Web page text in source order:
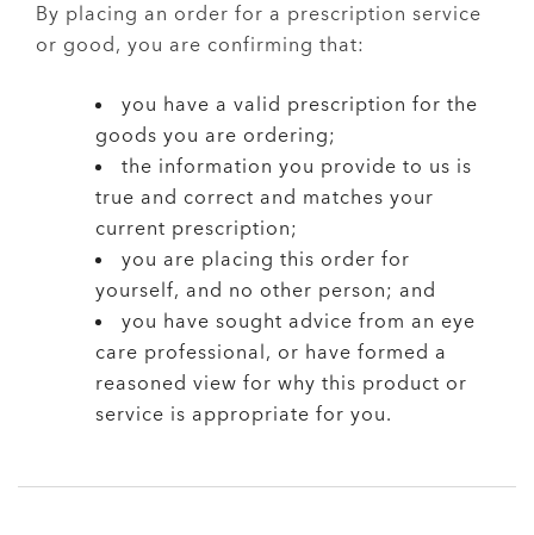
By placing an order for a prescription service
or good, you are confirming that:
you have a valid prescription for the
goods you are ordering;
the information you provide to us is
true and correct and matches your
current prescription;
you are placing this order for
yourself, and no other person; and
you have sought advice from an eye
care professional, or have formed a
reasoned view for why this product or
service is appropriate for you.